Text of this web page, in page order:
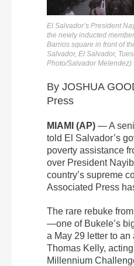
El Salvador’s President
the newly inducted
Barrios square in front of
Salvador, El Salvador,
Photo/Salvador Melendez)
By JOSHUA
Press
MIAMI (AP) — A
told El Salvador’s
poverty assistance
over President
country’s supreme
Associated Press
The rare rebuke
—one of Bukele’s
a May 29 letter to
Thomas Kelly,
Millennium